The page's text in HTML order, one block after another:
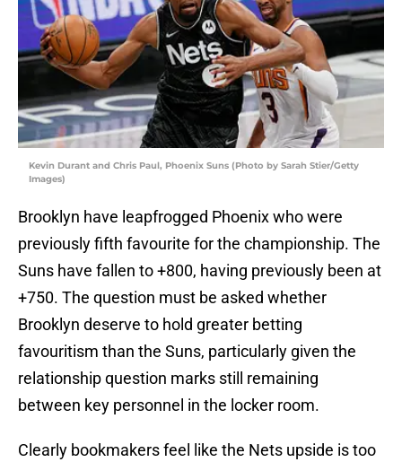
Kevin Durant and Chris Paul, Phoenix Suns (Photo by Sarah Stier/Getty
Images)
Brooklyn have leapfrogged Phoenix who were
previously fifth favourite for the championship. The
Suns have fallen to +800, having previously been at
+750. The question must be asked whether
Brooklyn deserve to hold greater betting
favouritism than the Suns, particularly given the
relationship question marks still remaining
between key personnel in the locker room.
Clearly bookmakers feel like the Nets upside is too